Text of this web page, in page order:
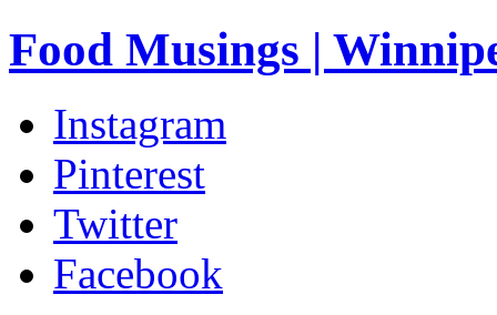
Food Musings |
Instagram
Pinterest
Twitter
Facebook